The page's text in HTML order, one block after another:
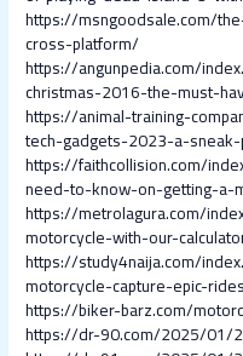
https://msngoodsale.com/
cross-platform/
https://angunpedia.com/
christmas-2016-the-must-
https://animal-training-
tech-gadgets-2023-a-
https://faithcollision.com/
need-to-know-on-getting-a-
https://metrolagura.com/
motorcycle-with-our-
https://study4naija.com/
motorcycle-capture-epic-
https://biker-barz.com/
https://dr-90.com/2025/01/